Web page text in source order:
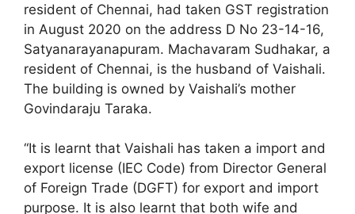
resident of Chennai, had taken GST registration
in August 2020 on the address D No 23-14-16,
Satyanarayanapuram. Machavaram Sudhakar, a
resident of Chennai, is the husband of Vaishali.
The building is owned by Vaishali’s mother
Govindaraju Taraka.
“It is learnt that Vaishali has taken a import and
export license (IEC Code) from Director General
of Foreign Trade (DGFT) for export and import
purpose. It is also learnt that both wife and